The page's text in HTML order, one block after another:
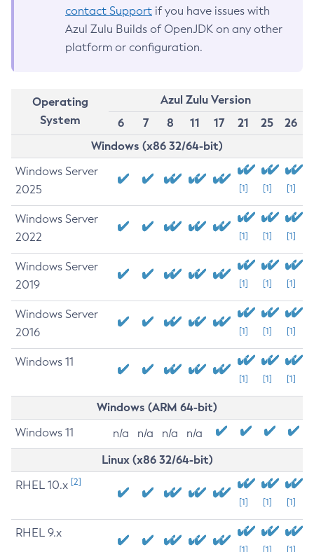
contact Support if you have issues with
Azul Zulu Builds of OpenJDK on any other
platform or configuration.
Operating
System
Azul Zulu Version
6
7 8 11 17 21 25
26
Windows (x86 32/64-bit)
Windows Server
2025
[1] [1] [1]
Windows Server
2022
[1] [1] [1]
Windows Server
2019
[1] [1] [1]
Windows Server
2016
[1] [1] [1]
Windows 11
[1] [1] [1]
Windows (ARM 64-bit)
Windows 11 n/a n/a n/a n/a
Linux (x86 32/64-bit)
RHEL 10.x [2]
[1] [1] [1]
RHEL 9.x
[1] [1] [1]